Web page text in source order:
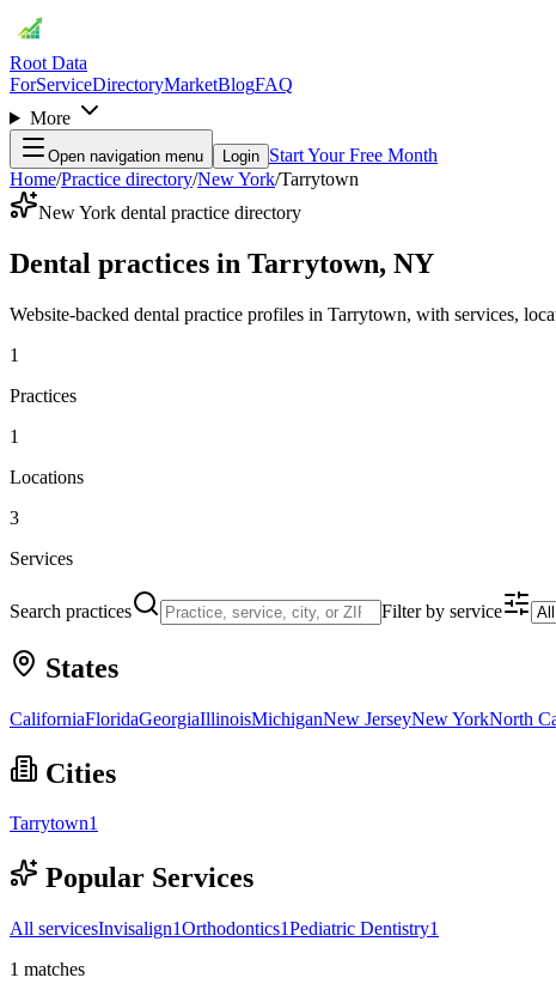
Root Data
ForServiceDirectoryMarketBlogFAQ
More
Open navigation menu Login Start Your Free Month
Home/Practice directory/New York/Tarrytown
New York dental practice directory
Dental practices in Tarrytown, NY
Website-backed dental practice profiles in Tarrytown, with services,
1
Practices
1
Locations
3
Services
Search practices Filter by service
States
CaliforniaFloridaGeorgiaIllinoisMichiganNew JerseyNew YorkNorth
Cities
Tarrytown1
Popular Services
All servicesInvisalign1Orthodontics1Pediatric Dentistry1
1 matches